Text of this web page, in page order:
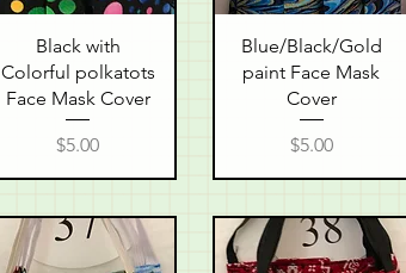
Quick View
Black with
Colorful polkatots
Face Mask Cover
Price
$5.00
Quick View
Blue/Black/Gold
paint Face Mask
Cover
Price
$5.00